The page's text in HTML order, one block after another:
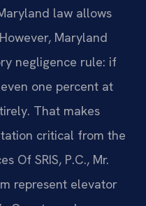
law allows
Maryland
negligence rule: if
one percent at
That makes
critical from the
Of SRIS, P.C., Mr.
represent elevator